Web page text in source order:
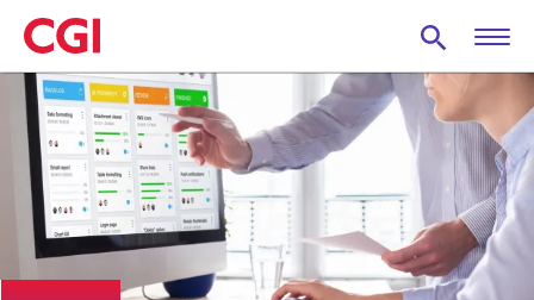
Skip
to
main
content